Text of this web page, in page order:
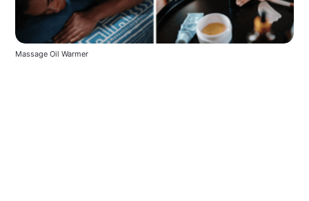
Massage Oil Warmer